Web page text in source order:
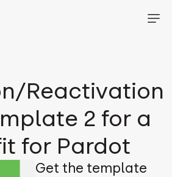
Reactivation
2 for a
for Pardot
Get the template